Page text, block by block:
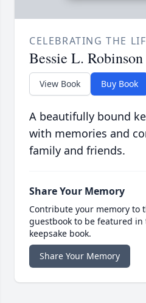
CELEBRATING THE
Bessie L. Robinson
View Book Buy Book
A beautifully bound
with memories and
family and friends.
Share Your Memory
Contribute your memory to
guestbook to be featured
keepsake book.
Share Your Memory